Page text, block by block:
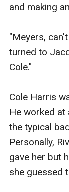
and making
"Meyers,
turned to
Cole."
Cole Harris
He worked at
the typical
Personally,
gave her but
she guessed